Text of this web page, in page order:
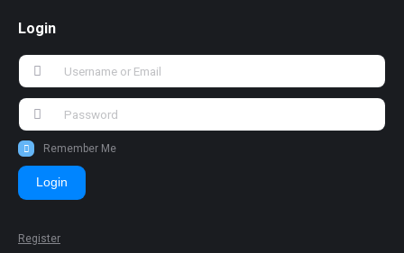
Login
Remember Me
Login
Register